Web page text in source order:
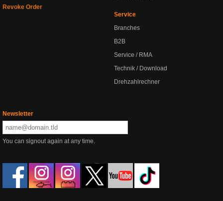
Revoke Order
Service
Branches
B2B
Service / RMA
Technik / Download
Drehzahlrechner
Newsletter
You can signout again at any time.